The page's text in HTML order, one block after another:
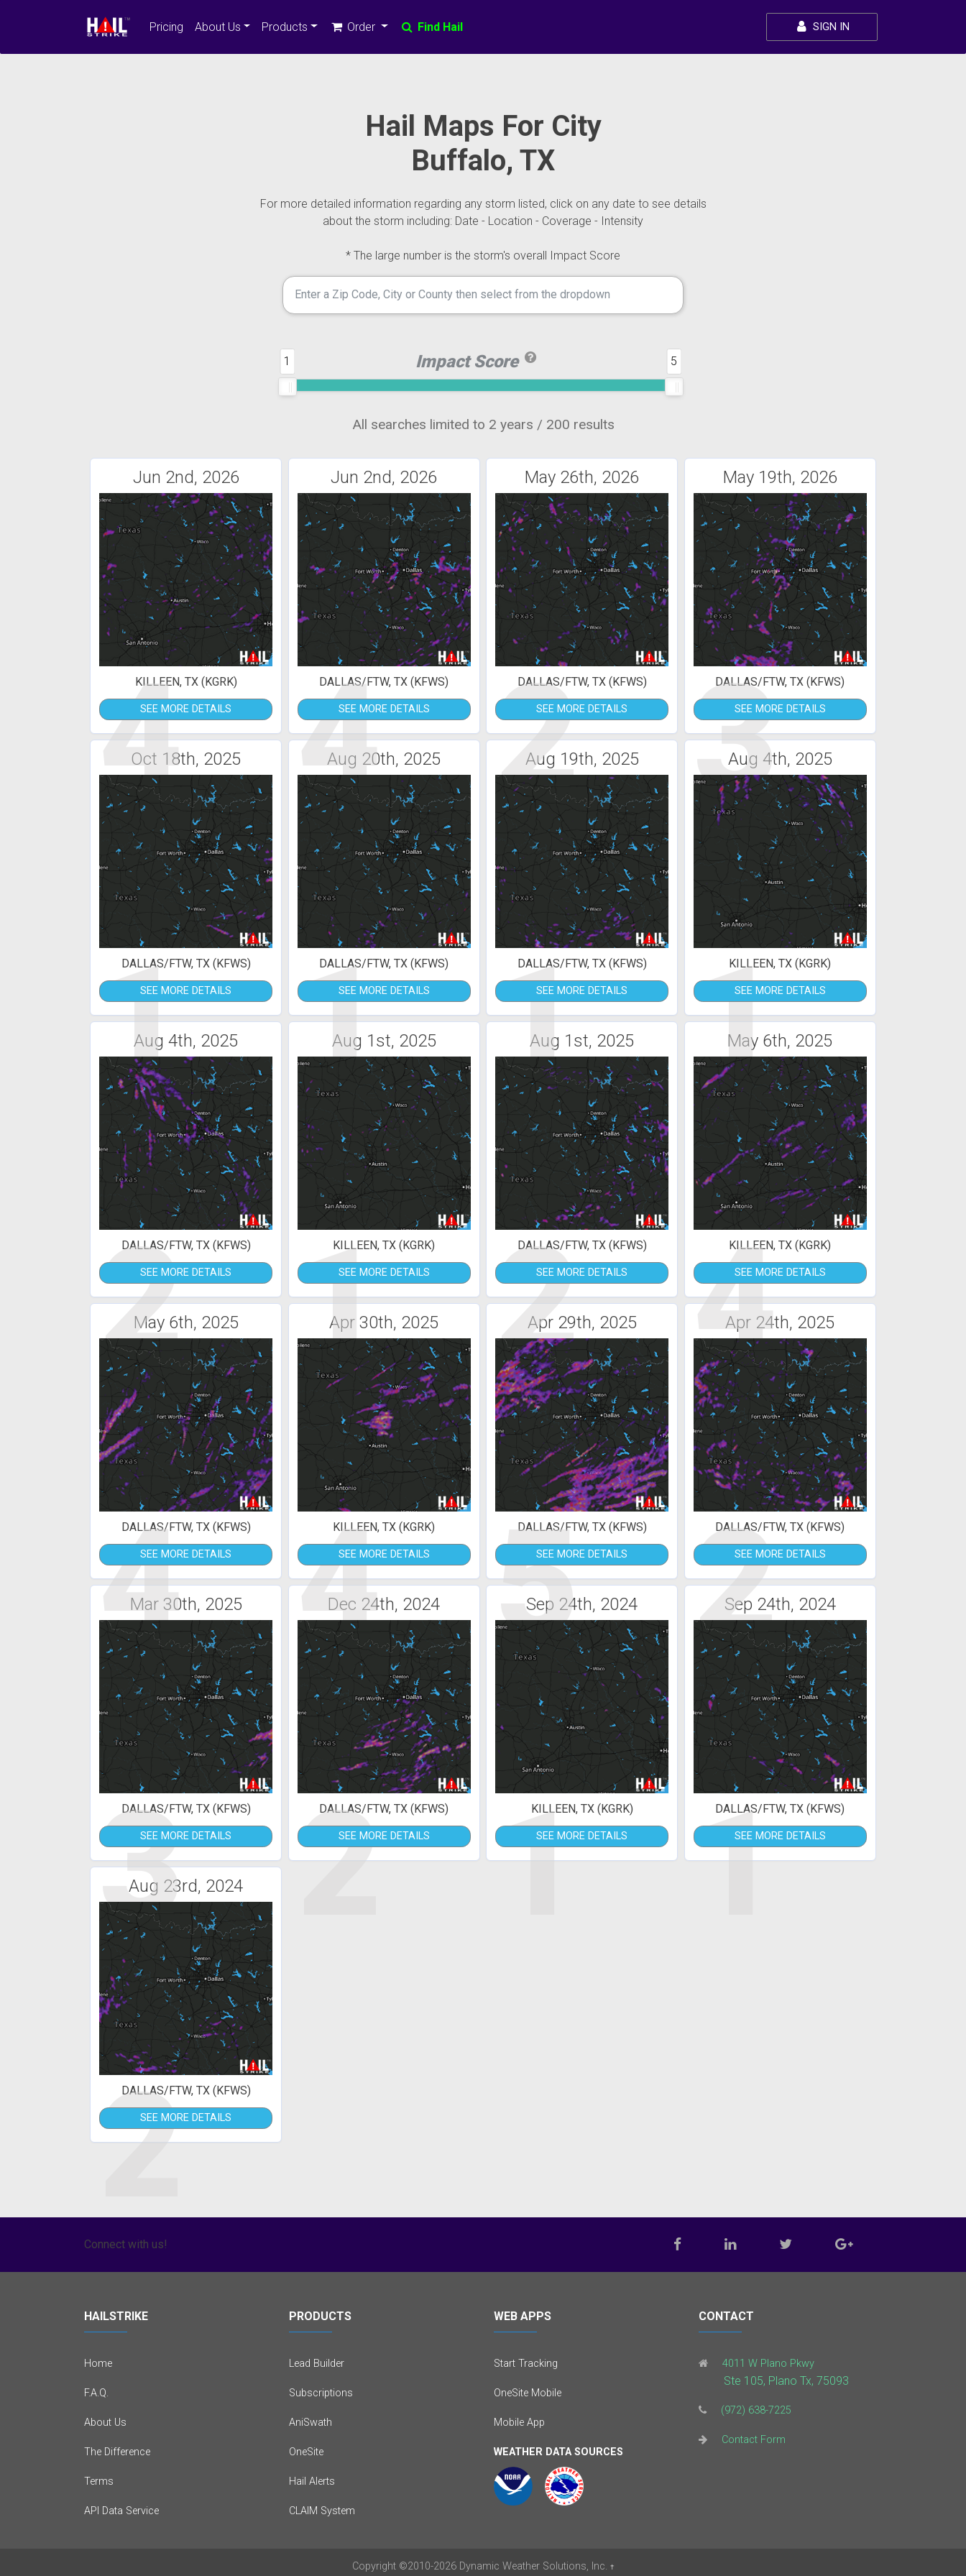
Pricing About Us Products Order Find Hail SIGN IN
Hail Maps For City
Buffalo, TX
For more detailed information regarding any storm listed, click on any date to see details
about the storm including: Date - Location - Coverage - Intensity
* The large number is the storm's overall Impact Score
Impact Score
1 5
All searches limited to 2 years / 200 results
Jun 2nd, 2026
4
KILLEEN, TX (KGRK)
SEE MORE DETAILS
Jun 2nd, 2026
4
DALLAS/FTW, TX (KFWS)
SEE MORE DETAILS
May 26th, 2026
2
DALLAS/FTW, TX (KFWS)
SEE MORE DETAILS
May 19th, 2026
3
DALLAS/FTW, TX (KFWS)
SEE MORE DETAILS
Oct 18th, 2025
1
DALLAS/FTW, TX (KFWS)
SEE MORE DETAILS
Aug 20th, 2025
1
DALLAS/FTW, TX (KFWS)
SEE MORE DETAILS
Aug 19th, 2025
1
DALLAS/FTW, TX (KFWS)
SEE MORE DETAILS
Aug 4th, 2025
1
KILLEEN, TX (KGRK)
SEE MORE DETAILS
Aug 4th, 2025
2
DALLAS/FTW, TX (KFWS)
SEE MORE DETAILS
Aug 1st, 2025
1
KILLEEN, TX (KGRK)
SEE MORE DETAILS
Aug 1st, 2025
2
DALLAS/FTW, TX (KFWS)
SEE MORE DETAILS
May 6th, 2025
4
KILLEEN, TX (KGRK)
SEE MORE DETAILS
May 6th, 2025
4
DALLAS/FTW, TX (KFWS)
SEE MORE DETAILS
Apr 30th, 2025
4
KILLEEN, TX (KGRK)
SEE MORE DETAILS
Apr 29th, 2025
5
DALLAS/FTW, TX (KFWS)
SEE MORE DETAILS
Apr 24th, 2025
2
DALLAS/FTW, TX (KFWS)
SEE MORE DETAILS
Mar 30th, 2025
3
DALLAS/FTW, TX (KFWS)
SEE MORE DETAILS
Dec 24th, 2024
2
DALLAS/FTW, TX (KFWS)
SEE MORE DETAILS
Sep 24th, 2024
1
KILLEEN, TX (KGRK)
SEE MORE DETAILS
Sep 24th, 2024
1
DALLAS/FTW, TX (KFWS)
SEE MORE DETAILS
Aug 23rd, 2024
2
DALLAS/FTW, TX (KFWS)
SEE MORE DETAILS
Connect with us!
HAILSTRIKE
Home
F.A.Q.
About Us
The Difference
Terms
API Data Service
PRODUCTS
Lead Builder
Subscriptions
AniSwath
OneSite
Hail Alerts
CLAIM System
WEB APPS
Start Tracking
OneSite Mobile
Mobile App
WEATHER DATA SOURCES
CONTACT
4011 W Plano Pkwy
Ste 105, Plano Tx, 75093
(972) 638-7225
Contact Form
Copyright ©2010-2026Dynamic Weather Solutions, Inc. †